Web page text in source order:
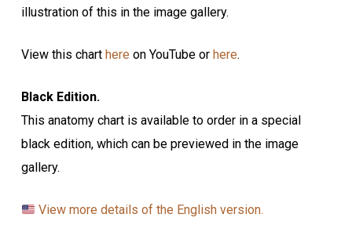
illustration of this in the image gallery.
View this chart here on YouTube or here.
Black Edition.
This anatomy chart is available to order in a special
black edition, which can be previewed in the image
gallery.
View more details of the English version.